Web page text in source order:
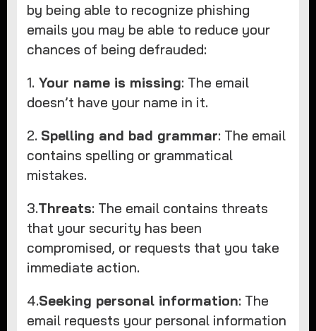
by being able to recognize phishing
emails you may be able to reduce your
chances of being defrauded:
1. Your name is missing: The email
doesn’t have your name in it.
2. Spelling and bad grammar: The email
contains spelling or grammatical
mistakes.
3.Threats: The email contains threats
that your security has been
compromised, or requests that you take
immediate action.
4.Seeking personal information: The
email requests your personal information